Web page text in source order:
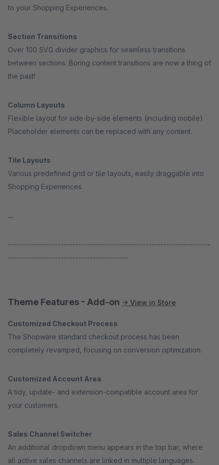
to your Shopping Experiences.
Section Transitions
Over 100 SVG divider graphics for seamless transitions
between sections. Boring content transitions are now a thing of
the past!
Column Layouts
Flexible layout for side-by-side elements (including mobile).
Placeholder elements can be replaced with any content.
Tile Layouts
Various predefined grid or tile layouts, easily draggable into
Shopping Experiences.
...
---------------------------------------------------------------------
-----------------------------------------
Theme Features - Add-on → View in Store
Customized Checkout Process
The Shopware standard checkout process has been
completely revamped, focusing on conversion optimization.
Customized Account Area
A tidy, update- and extension-compatible account area for
your customers.
Sales Channel Switcher
An additional dropdown menu appears in the top bar, where
all active sales channels are linked in multiple languages.